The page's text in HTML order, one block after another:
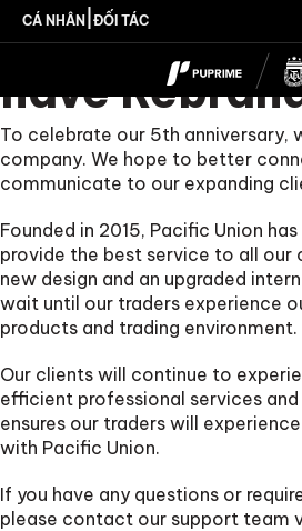
CÁ NHÂN ĐỐI TÁC
PUPRIME
have
To celebrate our 5th anniversary,
company. We hope to better
communicate to our expanding
Founded in 2015, Pacific Union
provide the best service to all our
new design and an upgraded
wait until our traders experience
products and trading environment.
Our clients will continue to
efficient professional services and
ensures our traders will
with Pacific Union.
If you have any questions or
please contact our support team